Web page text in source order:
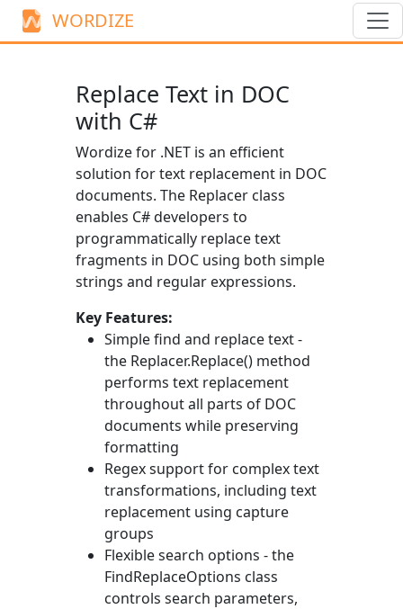
WORDIZE
Replace Text in DOC
with C#
Wordize for .NET is an efficient
solution for text replacement in DOC
documents. The Replacer class
enables C# developers to
programmatically replace text
fragments in DOC using both simple
strings and regular expressions.
Key Features:
Simple find and replace text -
the Replacer.Replace() method
performs text replacement
throughout all parts of DOC
documents while preserving
formatting
Regex support for complex text
transformations, including text
replacement using capture
groups
Flexible search options - the
FindReplaceOptions class
controls search parameters,